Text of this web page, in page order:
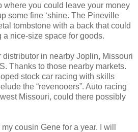
where you could leave your money
some fine ‘shine. The Pineville
tombstone with a back that could
a nice-size space for goods.
in nearby Joplin, Missouri
Thanks to those nearby markets.
stock car racing with skills
the “revenooers”. Auto racing
Missouri, could there possibly
cousin Gene for a year. I will